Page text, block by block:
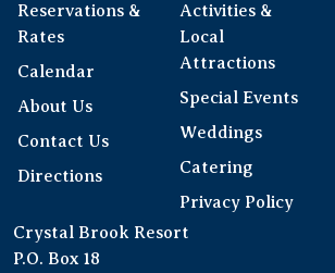
Reservations &
Rates
Calendar
About Us
Contact Us
Directions
Activities &
Local
Attractions
Special Events
Weddings
Catering
Privacy Policy
Crystal Brook Resort
P.O. Box 18